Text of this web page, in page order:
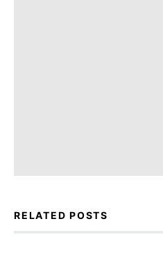
RELATED POSTS